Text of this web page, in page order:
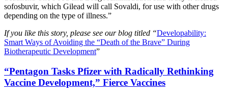
sofosbuvir, which Gilead will call Sovaldi, for use with other drugs
depending on the type of illness.”
If you like this story, please see our blog titled “Developability:
Smart Ways of Avoiding the “Death of the Brave” During
Biotherapeutic Development”
“Pentagon Tasks Pfizer with Radically Rethinking
Vaccine Development,” Fierce Vaccines